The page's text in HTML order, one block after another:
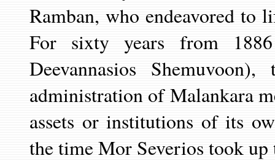
Ramban, who endeavored to
For sixty years from
Deevannasios
administration of Malankara
assets or institutions of its
the time Mor Severios took